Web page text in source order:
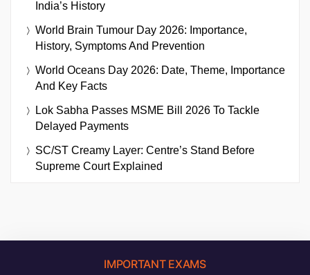
India’s History
World Brain Tumour Day 2026: Importance,
History, Symptoms And Prevention
World Oceans Day 2026: Date, Theme, Importance
And Key Facts
Lok Sabha Passes MSME Bill 2026 To Tackle
Delayed Payments
SC/ST Creamy Layer: Centre’s Stand Before
Supreme Court Explained
IMPORTANT EXAMS